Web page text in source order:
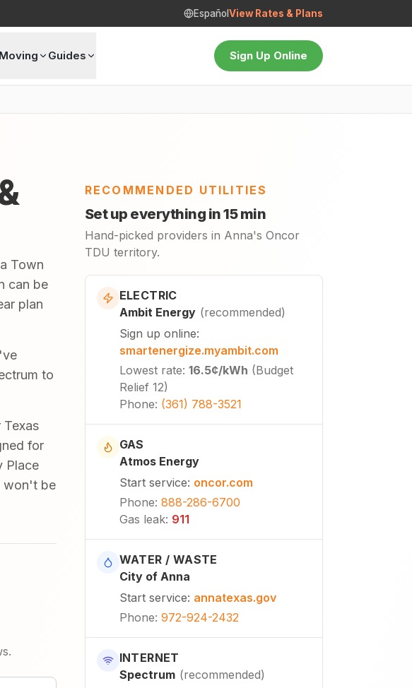
Español View Rates & Plans
Moving Guides Sign Up Online
Town
can be
plan
to
for
Place
won't be
RECOMMENDED UTILITIES
Set up everything in 15 min
Hand-picked providers in Anna's Oncor
TDU territory.
ELECTRIC
Ambit Energy (recommended)
Sign up online:
smartenergize.myambit.com
Lowest rate: 16.5¢/kWh (Budget
Relief 12)
Phone: (361) 788-3521
GAS
Atmos Energy
Start service: oncor.com
Phone: 888-286-6700
Gas leak: 911
WATER / WASTE
City of Anna
Start service: annatexas.gov
Phone: 972-924-2432
INTERNET
Spectrum (recommended)